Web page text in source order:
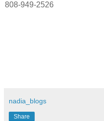
808-949-2526
nadia_blogs
Share